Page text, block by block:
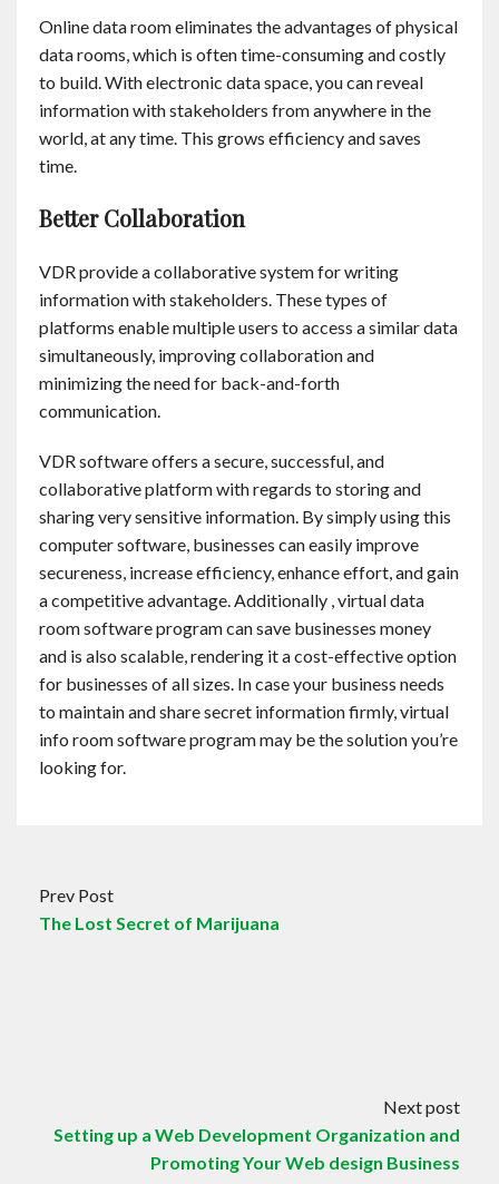
Online data room eliminates the advantages of physical
data rooms, which is often time-consuming and costly
to build. With electronic data space, you can reveal
information with stakeholders from anywhere in the
world, at any time. This grows efficiency and saves
time.
Better Collaboration
VDR provide a collaborative system for writing
information with stakeholders. These types of
platforms enable multiple users to access a similar data
simultaneously, improving collaboration and
minimizing the need for back-and-forth
communication.
VDR software offers a secure, successful, and
collaborative platform with regards to storing and
sharing very sensitive information. By simply using this
computer software, businesses can easily improve
secureness, increase efficiency, enhance effort, and gain
a competitive advantage. Additionally , virtual data
room software program can save businesses money
and is also scalable, rendering it a cost-effective option
for businesses of all sizes. In case your business needs
to maintain and share secret information firmly, virtual
info room software program may be the solution you’re
looking for.
Prev Post
The Lost Secret of Marijuana
Next post
Setting up a Web Development Organization and
Promoting Your Web design Business